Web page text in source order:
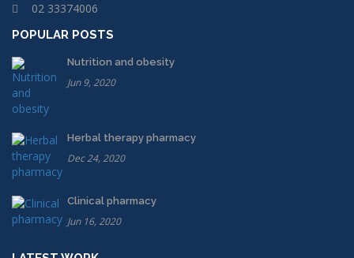
02 33374006
POPULAR POSTS
Nutrition and obesity
Jun 9, 2020
Herbal therapy pharmacy
Dec 24, 2020
Clinical pharmacy
Jun 16, 2020